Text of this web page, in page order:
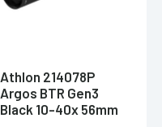
Athlon 214078P
Argos BTR Gen3
Black 10-40x 56mm